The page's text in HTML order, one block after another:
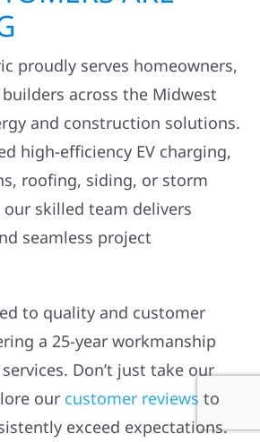
ARE
proudly serves homeowners,
across the Midwest
and construction solutions.
high-efficiency EV charging,
roofing, siding, or storm
skilled team delivers
to quality and customer
a 25-year workmanship
Don’t just take our